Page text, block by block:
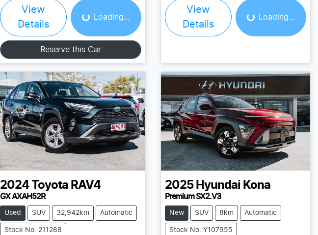
View
Details
Loading...
Reserve this Car
View
Details
Loading...
2024 Toyota RAV4
GX AXAH52R
Used SUV 32,942km Automatic
Stock No: 211288
2025 Hyundai Kona
Premium SX2.V3
New SUV 8km Automatic
Stock No: Y107955